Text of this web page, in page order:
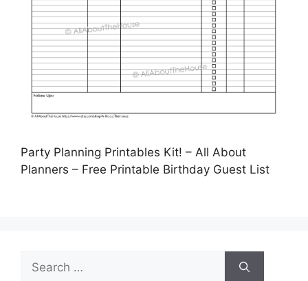
Party Planning Printables Kit! – All About
Planners – Free Printable Birthday Guest List
for: